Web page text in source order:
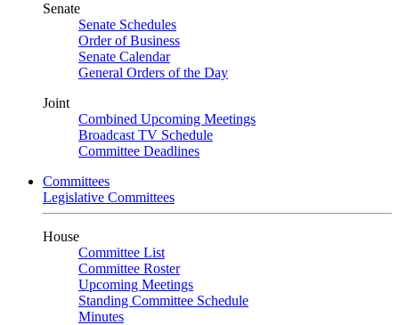
Senate
Senate Schedules
Order of Business
Senate Calendar
General Orders of the Day
Joint
Combined Upcoming Meetings
Broadcast TV Schedule
Committee Deadlines
Committees
Legislative Committees
House
Committee List
Committee Roster
Upcoming Meetings
Standing Committee Schedule
Minutes